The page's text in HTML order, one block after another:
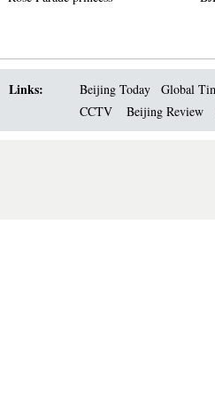
Links: Beijing Today Global
CCTV
Beijing Review